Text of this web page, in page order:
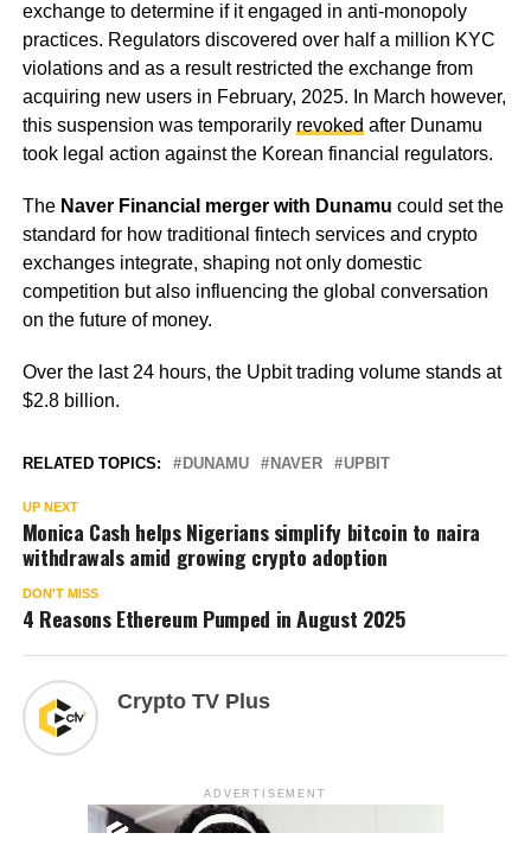
exchange to determine if it engaged in anti-monopoly
practices. Regulators discovered over half a million KYC
violations and as a result restricted the exchange from
acquiring new users in February, 2025. In March however,
this suspension was temporarily revokedafter Dunamu
took legal action against the Korean financial regulators.
The Naver Financial merger with Dunamu could set the
standard for how traditional fintech services and crypto
exchanges integrate, shaping not only domestic
competition but also influencing the global conversation
on the future of money.
Over the last 24 hours, the Upbit trading volume stands at
$2.8 billion.
RELATED TOPICS: DUNAMU NAVER UPBIT
UP NEXT
Monica Cash helps Nigerians simplify bitcoin to naira
withdrawals amid growing crypto adoption
DON'T MISS
4 Reasons Ethereum Pumped in August 2025
Crypto TV Plus
ADVERTISEMENT